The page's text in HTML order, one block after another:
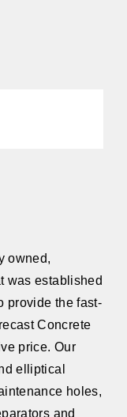
owned,
was established
provide the fast-
Concrete
price. Our
elliptical
holes,
and